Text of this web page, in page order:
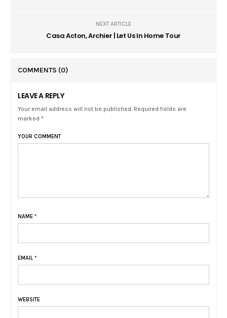
NEXT ARTICLE
Casa Acton, Archier | Let Us In Home Tour
COMMENTS (0)
LEAVE A REPLY
Your email address will not be published. Required fields are
marked *
YOUR COMMENT
NAME *
EMAIL *
WEBSITE